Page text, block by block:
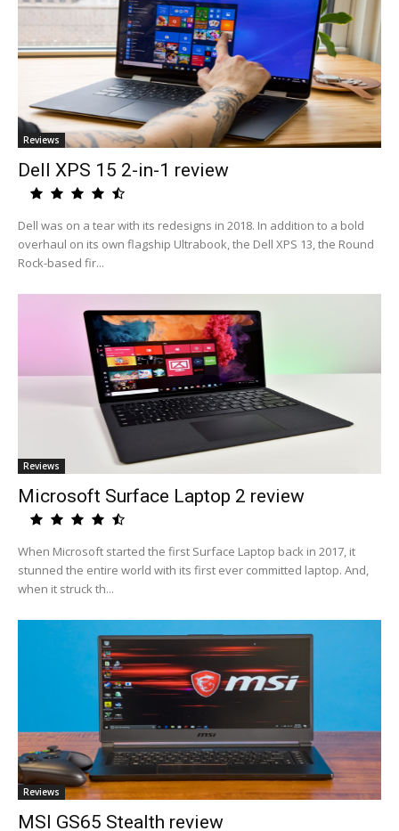
Reviews
Dell XPS 15 2-in-1 review
Dell was on a tear with its redesigns in 2018. In addition to a bold
overhaul on its own flagship Ultrabook, the Dell XPS 13, the Round
Rock-based fir...
Reviews
Microsoft Surface Laptop 2 review
When Microsoft started the first Surface Laptop back in 2017, it
stunned the entire world with its first ever committed laptop. And,
when it struck th...
Reviews
MSI GS65 Stealth review